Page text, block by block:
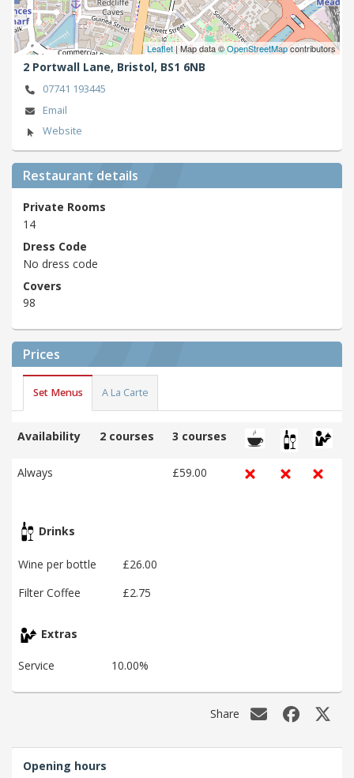
Leaflet| Map data ©OpenStreetMapcontributors
2 Portwall Lane, Bristol, BS1 6NB
07741 193445
Email
Website
Restaurant details
Private Rooms
14
Dress Code
No dress code
Covers
98
Prices
Set Menus A La Carte
Availability 2 courses 3 courses
Always £59.00
Drinks
Wine per bottle
£26.00
Filter Coffee
£2.75
Extras
Service 10.00%
Share
Opening hours